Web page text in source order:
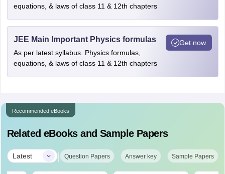
equations, & laws of class 11 & 12th chapters
JEE Main Important Physics formulas
As per latest syllabus. Physics formulas,
equations, & laws of class 11 & 12th chapters
Get now
Recommended eBooks
Related eBooks and Sample Papers
Latest | Question Papers Answer key Sample Papers